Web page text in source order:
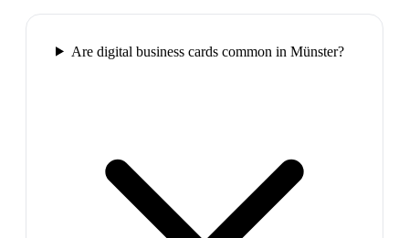
Are digital business cards common in Münster?